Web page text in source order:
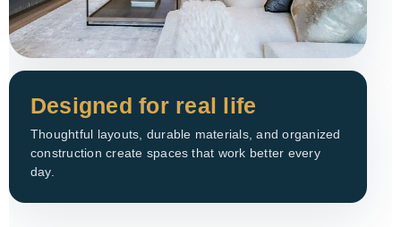
Designed for real life
Thoughtful layouts, durable materials, and organized
construction create spaces that work better every
day.